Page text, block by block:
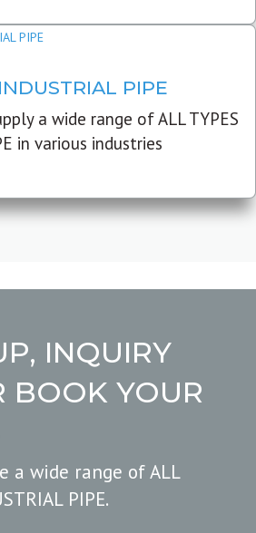
PIPE
a wide range of ALL TYPES
in various industries
INQUIRY
BOOK YOUR
a wide range of ALL
PIPE.